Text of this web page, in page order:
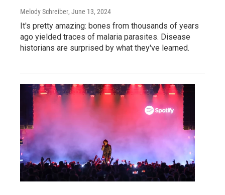
Melody Schreiber, June 13, 2024
It's pretty amazing: bones from thousands of years
ago yielded traces of malaria parasites. Disease
historians are surprised by what they've learned.